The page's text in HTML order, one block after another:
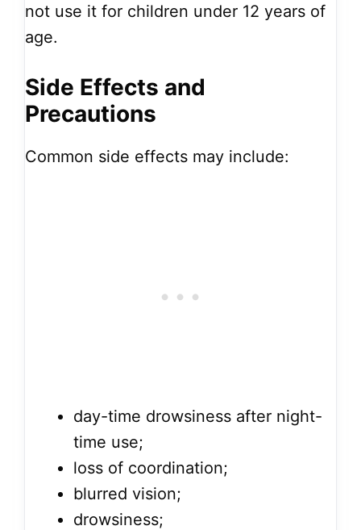
not use it for children under 12 years of
age.
Side Effects and
Precautions
Common side effects may include:
day-time drowsiness after night-
time use;
loss of coordination;
blurred vision;
drowsiness;